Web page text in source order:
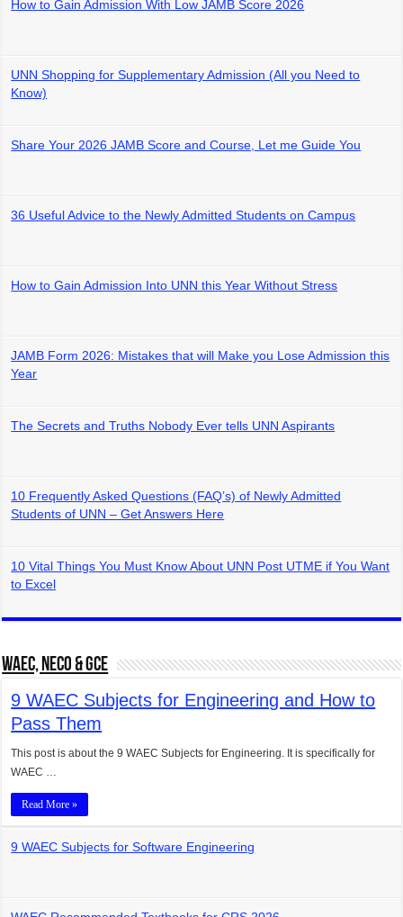
How to Gain Admission With Low JAMB Score 2026
UNN Shopping for Supplementary Admission (All you Need to
Know)
Share Your 2026 JAMB Score and Course, Let me Guide You
36 Useful Advice to the Newly Admitted Students on Campus
How to Gain Admission Into UNN this Year Without Stress
JAMB Form 2026: Mistakes that will Make you Lose Admission this
Year
The Secrets and Truths Nobody Ever tells UNN Aspirants
10 Frequently Asked Questions (FAQ’s) of Newly Admitted
Students of UNN – Get Answers Here
10 Vital Things You Must Know About UNN Post UTME if You Want
to Excel
WAEC, NECO & GCE
9 WAEC Subjects for Engineering and How to
Pass Them
This post is about the 9 WAEC Subjects for Engineering. It is specifically for
WAEC …
Read More »
9 WAEC Subjects for Software Engineering